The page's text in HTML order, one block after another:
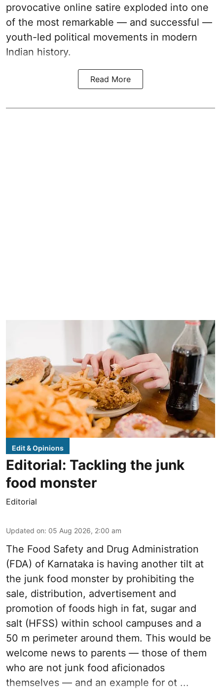
provocative online satire exploded into one
of the most remarkable — and successful —
youth-led political movements in modern
Indian history.
Read More
Edit & Opinions
Editorial: Tackling the junk
food monster
Editorial
Updated on: 05 Aug 2026, 2:00 am
The Food Safety and Drug Administration
(FDA) of Karnataka is having another tilt at
the junk food monster by prohibiting the
sale, distribution, advertisement and
promotion of foods high in fat, sugar and
salt (HFSS) within school campuses and a
50 m perimeter around them. This would be
welcome news to parents — those of them
who are not junk food aficionados
themselves — and an example for ot ...